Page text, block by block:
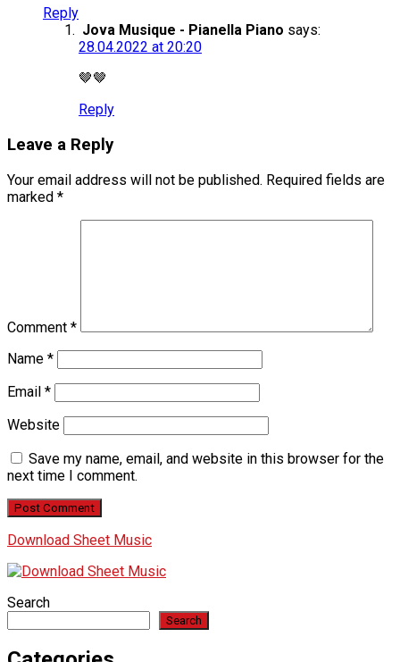
Reply
Jova Musique - Pianella Piano says:
28.04.2022 at 20:20
🤎🤎
Reply
Leave a Reply
Your email address will not be published. Required fields are
marked *
Comment *
Name *
Email *
Website
Save my name, email, and website in this browser for the
next time I comment.
Download Sheet Music
Search
Search